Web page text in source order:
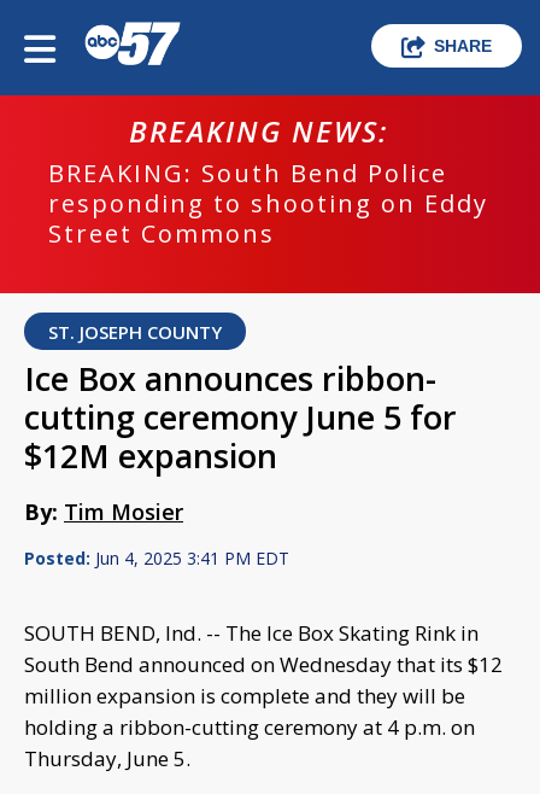
SHARE
BREAKING NEWS:
BREAKING: South Bend Police
responding to shooting on Eddy
Street Commons
ST. JOSEPH COUNTY
Ice Box announces ribbon-
cutting ceremony June 5 for
$12M expansion
By: Tim Mosier
Posted: Jun 4, 2025 3:41 PM EDT
SOUTH BEND, Ind. -- The Ice Box Skating Rink in
South Bend announced on Wednesday that its $12
million expansion is complete and they will be
holding a ribbon-cutting ceremony at 4 p.m. on
Thursday, June 5.